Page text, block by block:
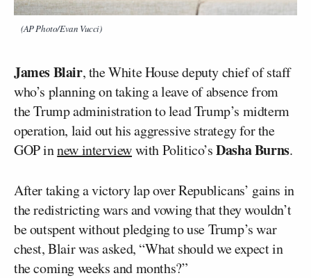
(AP Photo/Evan Vucci)
James Blair, the White House deputy chief of staff
who’s planning on taking a leave of absence from
the Trump administration to lead Trump’s midterm
operation, laid out his aggressive strategy for the
GOP innew interviewwith Politico’sDasha Burns.
After taking a victory lap over Republicans’ gains in
the redistricting wars and vowing that they wouldn’t
be outspent without pledging to use Trump’s war
chest, Blair was asked, “What should we expect in
the coming weeks and months?”